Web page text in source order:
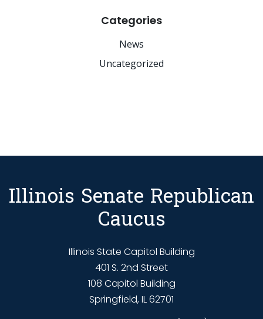
Categories
News
Uncategorized
Illinois Senate Republican
Caucus
Illinois State Capitol Building
401 S. 2nd Street
108 Capitol Building
Springfield, IL 62701